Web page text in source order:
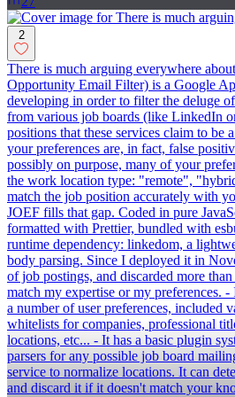
2
There is much arguing everywhere
Opportunity Email Filter) is a Google
developing in order to filter the deluge
from various job boards (like LinkedIn
positions that these services claim to be
your preferences are, in fact, false
possibly on purpose, many of your
the work location type: "remote",
match the job position accurately with
JOEF fills that gap. Coded in pure
formatted with Prettier, bundled with
runtime dependency: linkedom, a
body parsing. Since I deployed it in
of job postings, and discarded more
match my expertise or my preferences.
a number of user preferences, included
whitelists for companies, professional
locations, etc... - It has a basic plugin
parsers for any possible job board
service to normalize locations. It can
and discard it if it doesn't match your